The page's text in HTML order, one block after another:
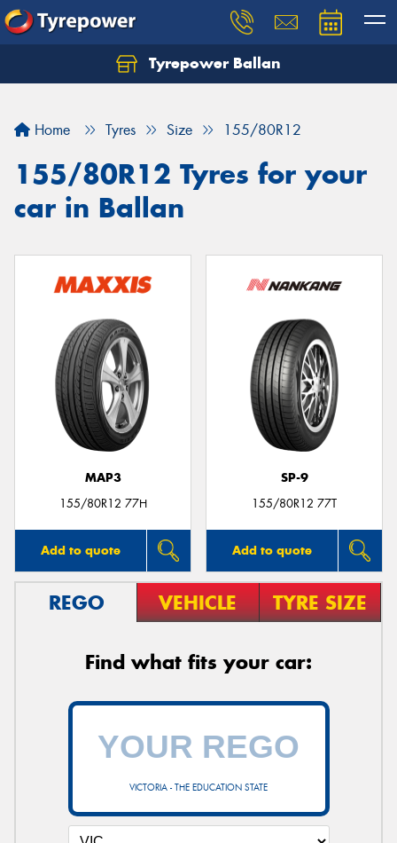
Tyrepower Ballan
Home Tyres Size 155/80R12
155/80R12 Tyres for your
car in Ballan
MAP3
155/80R12 77H
Add to quote
SP-9
155/80R12 77T
Add to quote
REGO VEHICLE TYRE SIZE
Find what fits your car:
VICTORIA - THE EDUCATION STATE